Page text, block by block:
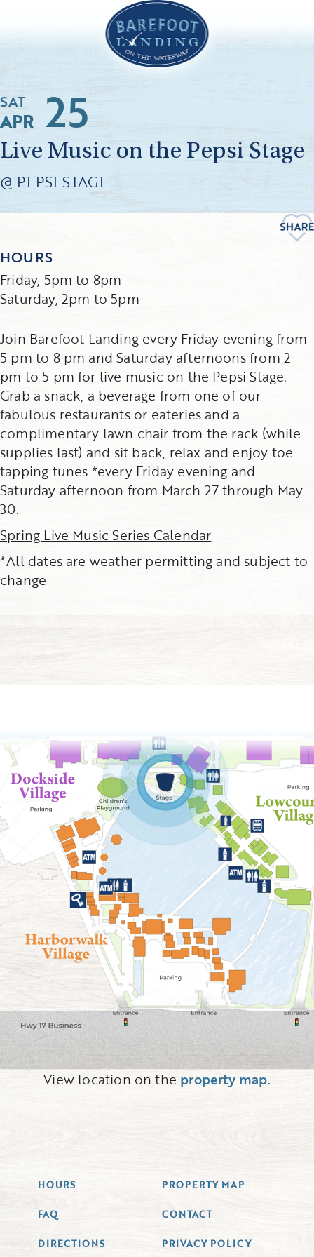
APR 25
SAT
Live Music on the Pepsi Stage
@ PEPSI STAGE
Join Barefoot Landing every Friday evening from
5 pm to 8 pm and Saturday afternoons from 2
pm to 5 pm for live music on the Pepsi Stage.
Grab a snack, a beverage from one of our
fabulous restaurants or eateries and a
complimentary lawn chair from the rack (while
supplies last) and sit back, relax and enjoy toe
tapping tunes *every Friday evening and
Saturday afternoon from March 27 through May
30.
Spring Live Music Series Calendar
*All dates are weather permitting and subject to
change
HOURS
Friday, 5pm to 8pm
Saturday, 2pm to 5pm
View location on the property map.
HOURS PROPERTY MAP
FAQ CONTACT
DIRECTIONS PRIVACY POLICY